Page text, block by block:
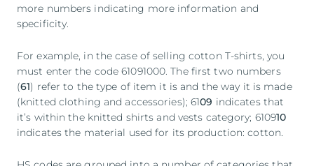
more numbers indicating more information and
specificity.
For example, in the case of selling cotton T-shirts, you
must enter the code 61091000. The first two numbers
(61) refer to the type of item it is and the way it is made
(knitted clothing and accessories); 6109 indicates that
it’s within the knitted shirts and vests category; 610910
indicates the material used for its production: cotton.